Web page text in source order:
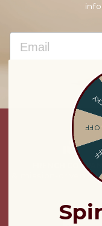
EMAIL
FRENCH
& mission-driven
10%